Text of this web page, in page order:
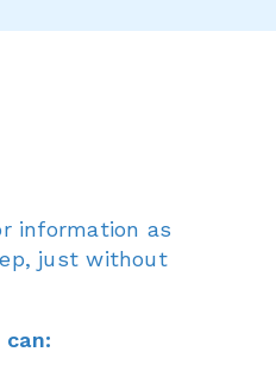
information as
just without